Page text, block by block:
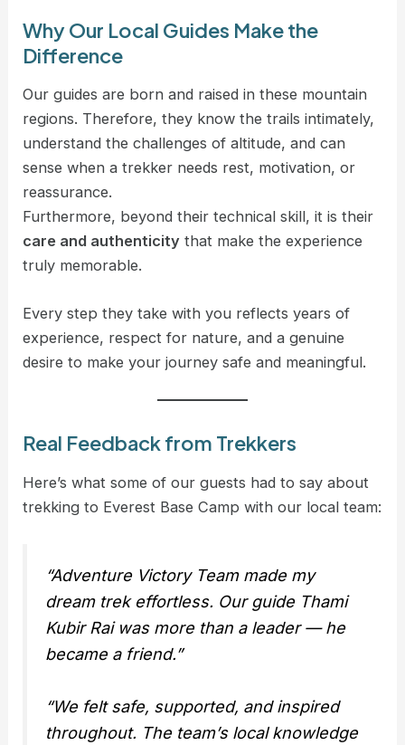
Why Our Local Guides Make the
Difference
Our guides are born and raised in these mountain
regions. Therefore, they know the trails intimately,
understand the challenges of altitude, and can
sense when a trekker needs rest, motivation, or
reassurance.
Furthermore, beyond their technical skill, it is their
care and authenticity that make the experience
truly memorable.
Every step they take with you reflects years of
experience, respect for nature, and a genuine
desire to make your journey safe and meaningful.
Real Feedback from Trekkers
Here’s what some of our guests had to say about
trekking to Everest Base Camp with our local team:
“Adventure Victory Team made my
dream trek effortless. Our guide Thami
Kubir Rai was more than a leader — he
became a friend.”
“We felt safe, supported, and inspired
throughout. The team’s local knowledge